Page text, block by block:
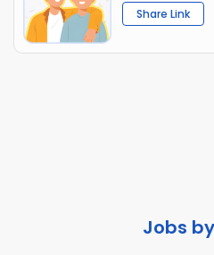
Share Link
Jobs